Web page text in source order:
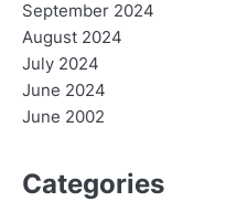
September 2024
August 2024
July 2024
June 2024
June 2002
Categories